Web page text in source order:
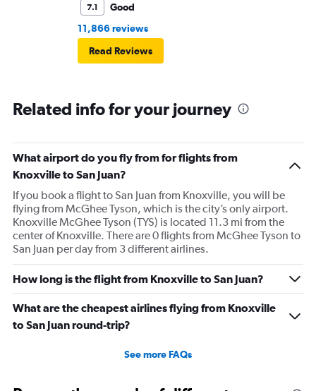
7.1
Good
11,866 reviews
Read Reviews
Related info for your journey
What airport do you fly from for flights from
Knoxville to San Juan?
If you book a flight to San Juan from Knoxville, you will be
flying from McGhee Tyson, which is the city’s only airport.
Knoxville McGhee Tyson (TYS) is located 11.3 mi from the
center of Knoxville. There are 0 flights from McGhee Tyson to
San Juan per day from 3 different airlines.
How long is the flight from Knoxville to San Juan?
What are the cheapest airlines flying from Knoxville
to San Juan round-trip?
See more FAQs